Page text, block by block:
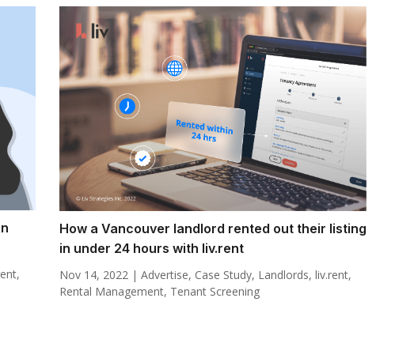
,
How a Vancouver landlord rented out their listing
in under 24 hours with liv.rent
Nov 14, 2022 | Advertise, Case Study, Landlords, liv.rent,
Rental Management, Tenant Screening